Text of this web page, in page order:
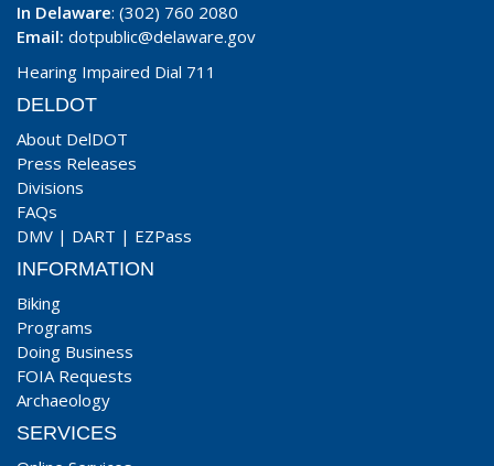
In Delaware: (302) 760 2080
Email: dotpublic@delaware.gov
Hearing Impaired Dial 711
DELDOT
About DelDOT
Press Releases
Divisions
FAQs
DMV | DART | EZPass
INFORMATION
Biking
Programs
Doing Business
FOIA Requests
Archaeology
SERVICES